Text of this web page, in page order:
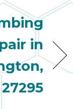
in